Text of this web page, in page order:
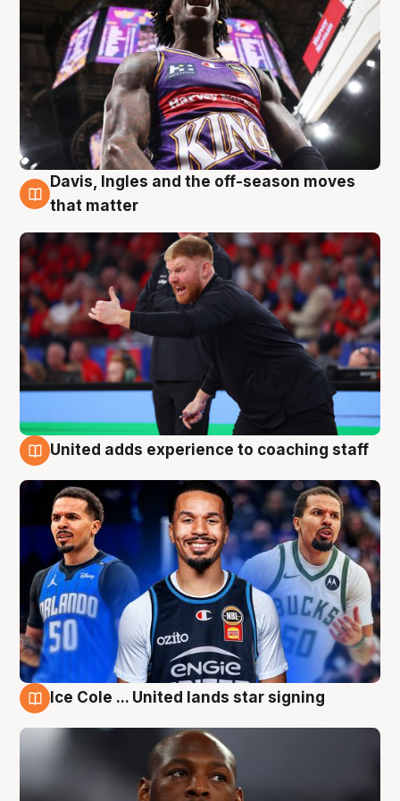
6 Aug
Davis, Ingles and the off-season moves
that matter
United adds experience to coaching staff
Ice Cole ... United lands star signing